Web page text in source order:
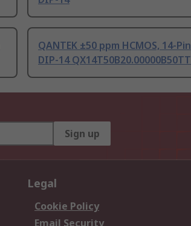
QANTEK ±50 ppm HCMOS, 14-Pin
DIP-14 QX14T50B20.00000B50TT
Sign up
Legal
Cookie Policy
Email Security